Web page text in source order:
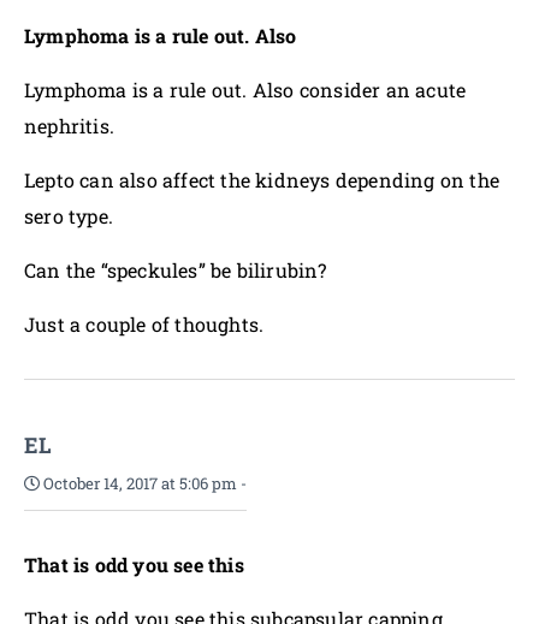
Lymphoma is a rule out. Also
Lymphoma is a rule out. Also consider an acute
nephritis.
Lepto can also affect the kidneys depending on the
sero type.
Can the “speckules” be bilirubin?
Just a couple of thoughts.
EL
October 14, 2017 at 5:06 pm -
That is odd you see this
That is odd you see this subcapsular capping